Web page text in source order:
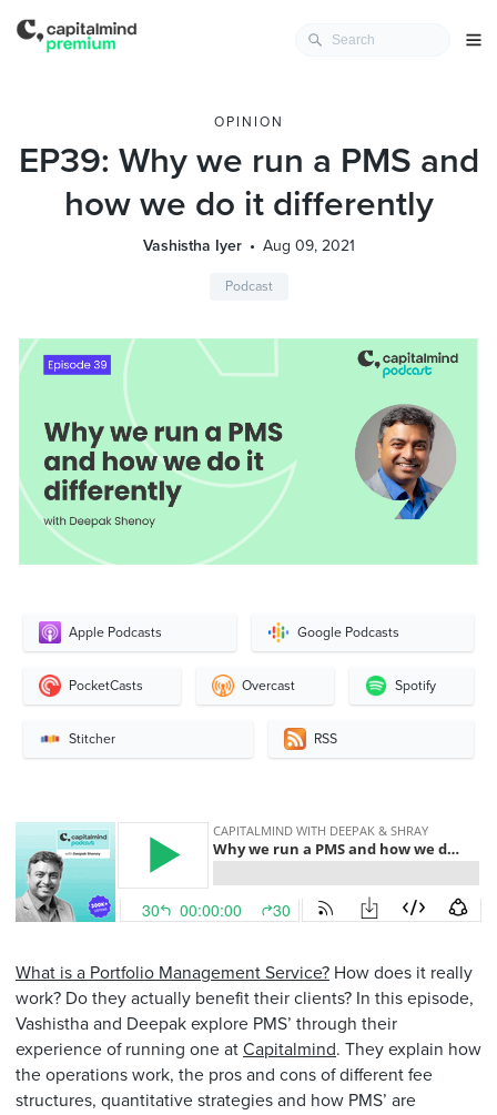
OPINION
EP39: Why we run a PMS and
how we do it differently
Vashistha Iyer Aug 09, 2021
Podcast
Apple Podcasts Google Podcasts
PocketCasts Overcast Spotify
Stitcher RSS
What is a Portfolio Management Service? How does it really
work? Do they actually benefit their clients? In this episode,
Vashistha and Deepak explore PMS’ through their
experience of running one at Capitalmind. They explain how
the operations work, the pros and cons of different fee
structures, quantitative strategies and how PMS’ are